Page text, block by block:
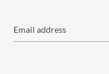
Email address